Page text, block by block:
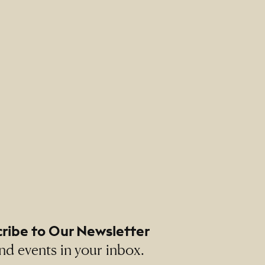
to Our Newsletter
events in your inbox.